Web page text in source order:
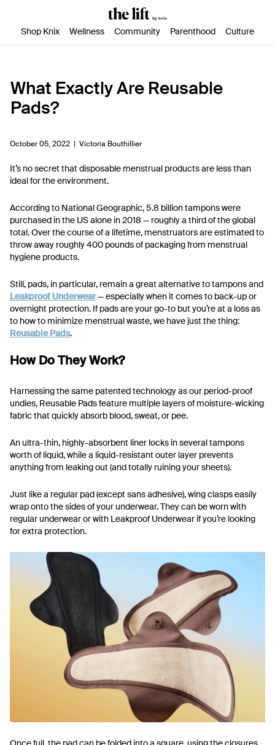
Shop Knix Wellness Community Parenthood Culture
What Exactly Are Reusable
Pads?
October 05, 2022 | Victoria Bouthillier
It’s no secret that disposable menstrual products are less than
ideal for the environment.
According to National Geographic, 5.8 billion tampons were
purchased in the US alone in 2018 — roughly a third of the global
total. Over the course of a lifetime, menstruators are estimated to
throw away roughly 400 pounds of packaging from menstrual
hygiene products.
Still, pads, in particular, remain a great alternative to tampons and
Leakproof Underwear— especially when it comes to back-up or
overnight protection. If pads are your go-to but you’re at a loss as
to how to minimize menstrual waste, we have just the thing:
Reusable Pads.
How Do They Work?
Harnessing the same patented technology as our period-proof
undies, Reusable Pads feature multiple layers of moisture-wicking
fabric that quickly absorb blood, sweat, or pee.
An ultra-thin, highly-absorbent liner locks in several tampons
worth of liquid, while a liquid-resistant outer layer prevents
anything from leaking out (and totally ruining your sheets).
Just like a regular pad (except sans adhesive), wing clasps easily
wrap onto the sides of your underwear. They can be worn with
regular underwear or with Leakproof Underwear if you’re looking
for extra protection.